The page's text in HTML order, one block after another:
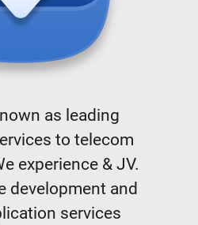
as leading
to telecom
experience & JV.
development and
services